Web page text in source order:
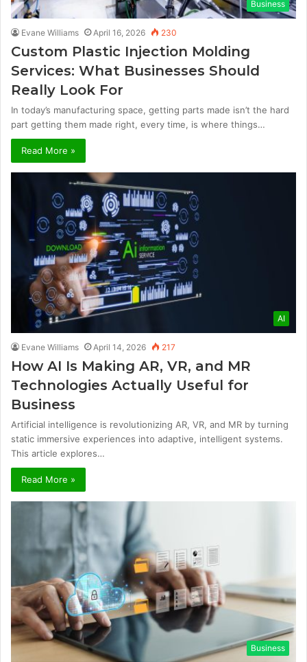
Business
Evane Williams April 16, 2026 230
Custom Plastic Injection Molding
Services: What Businesses Should
Really Look For
In today’s manufacturing space, getting parts made isn’t the hard
part getting them made right, every time, is where things…
Read More »
AI
Evane Williams April 14, 2026 217
How AI Is Making AR, VR, and MR
Technologies Actually Useful for
Business
Artificial intelligence is revolutionizing AR, VR, and MR by turning
static immersive experiences into adaptive, intelligent systems.
This article explores…
Read More »
Business